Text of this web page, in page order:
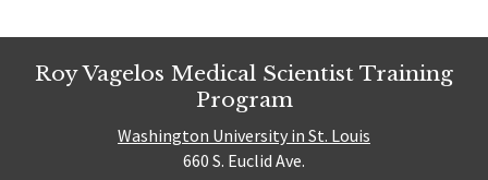
Roy Vagelos Medical Scientist Training
Program
Washington University in St. Louis
660 S. Euclid Ave.